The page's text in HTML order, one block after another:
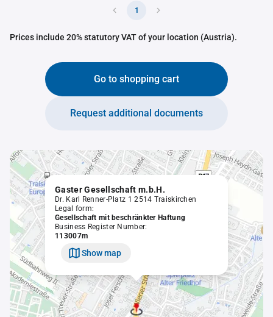
1
Prices include 20% statutory VAT of your location (Austria).
Go to shopping cart
Request additional documents
Gaster Gesellschaft m.b.H.
Dr. Karl Renner-Platz 1 2514 Traiskirchen
Legal form:
Gesellschaft mit beschränkter Haftung
Business Register Number:
113007m
Show map